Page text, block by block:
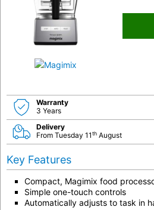
Warranty
3 Years
Delivery
From Tuesday 11th August
Key Features
Compact, Magimix food
Simple one-touch controls
Automatically adjusts to task in